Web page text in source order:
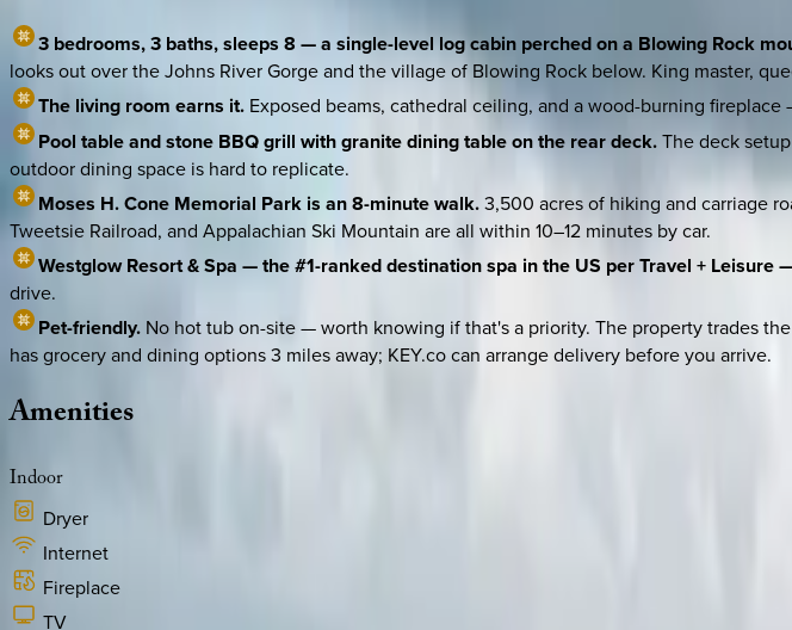
3 bedrooms, 3 baths, sleeps 8 — a single-level log cabin perched on a Blowing Rock
looks out over the Johns River Gorge and the village of Blowing Rock below. King master,
The living room earns it. Exposed beams, cathedral ceiling, and a wood-burning
Pool table and stone BBQ grill with granite dining table on the rear deck.The deck
outdoor dining space is hard to replicate.
Moses H. Cone Memorial Park is an 8-minute walk.3,500 acres of hiking and carriage
Tweetsie Railroad, and Appalachian Ski Mountain are all within 10–12 minutes by car.
Westglow Resort & Spa — the #1-ranked destination spa in the US per Travel + Leisure
drive.
Pet-friendly. No hot tub on-site — worth knowing if that's a priority. The property trades
has grocery and dining options 3 miles away; KEY.co can arrange delivery before you arrive.
Amenities
Indoor
Dryer
Internet
Fireplace
TV